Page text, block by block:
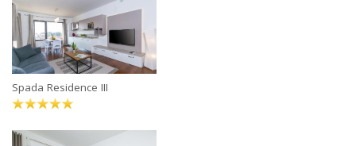
Spada Residence III